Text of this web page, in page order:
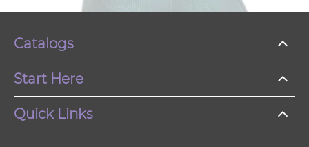
Catalogs
Start Here
Quick Links